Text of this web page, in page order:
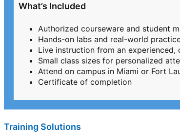
What’s Included
Authorized courseware and student
Hands-on labs and real-world
Live instruction from an
Small class sizes for personalized
Attend on campus in Miami or Fort
Certificate of completion
Training Solutions